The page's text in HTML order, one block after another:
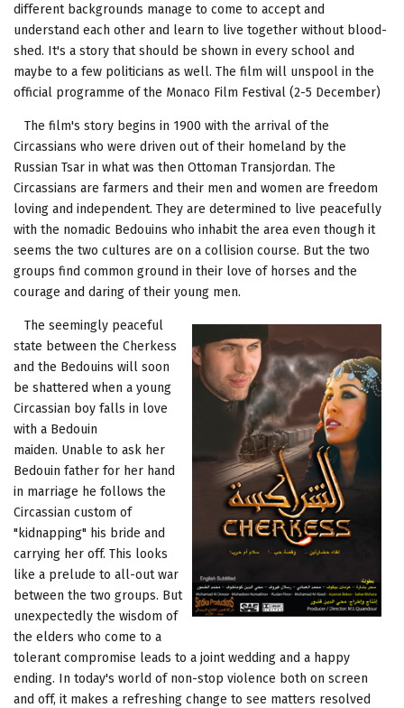
different backgrounds manage to come to accept and
understand each other and learn to live together without blood-
shed. It's a story that should be shown in every school and
maybe to a few politicians as well. The film will unspool in the
official programme of the Monaco Film Festival (2-5 December)
The film's story begins in 1900 with the arrival of the
Circassians who were driven out of their homeland by the
Russian Tsar in what was then Ottoman Transjordan. The
Circassians are farmers and their men and women are freedom
loving and independent. They are determined to live peacefully
with the nomadic Bedouins who inhabit the area even though it
seems the two cultures are on a collision course. But the two
groups find common ground in their love of horses and the
courage and daring of their young men.
The seemingly peaceful
state between the Cherkess
and the Bedouins will soon
be shattered when a young
Circassian boy falls in love
with a Bedouin
maiden. Unable to ask her
Bedouin father for her hand
in marriage he follows the
Circassian custom of
"kidnapping" his bride and
carrying her off. This looks
like a prelude to all-out war
between the two groups. But
unexpectedly the wisdom of
the elders who come to a
tolerant compromise leads to a joint wedding and a happy
ending. In today's world of non-stop violence both on screen
and off, it makes a refreshing change to see matters resolved